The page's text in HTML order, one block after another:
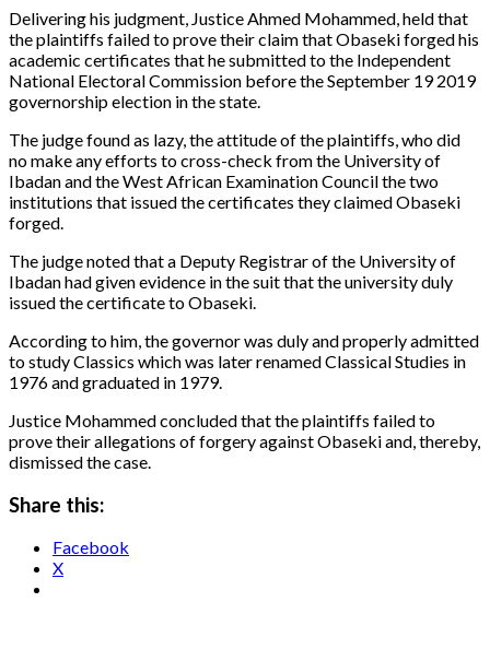
Delivering his judgment, Justice Ahmed Mohammed, held that
the plaintiffs failed to prove their claim that Obaseki forged his
academic certificates that he submitted to the Independent
National Electoral Commission before the September 19 2019
governorship election in the state.
The judge found as lazy, the attitude of the plaintiffs, who did
no make any efforts to cross-check from the University of
Ibadan and the West African Examination Council the two
institutions that issued the certificates they claimed Obaseki
forged.
The judge noted that a Deputy Registrar of the University of
Ibadan had given evidence in the suit that the university duly
issued the certificate to Obaseki.
According to him, the governor was duly and properly admitted
to study Classics which was later renamed Classical Studies in
1976 and graduated in 1979.
Justice Mohammed concluded that the plaintiffs failed to
prove their allegations of forgery against Obaseki and, thereby,
dismissed the case.
Share this:
Facebook
X